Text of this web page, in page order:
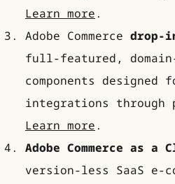
Learn more .
Adobe Commerce drop-
full-featured,
components designed
integrations through
Learn more .
Adobe Commerce as a
version-less SaaS e-